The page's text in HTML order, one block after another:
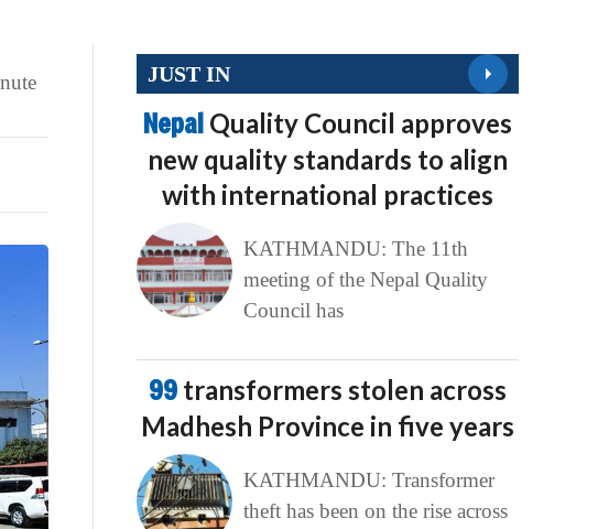
JUST IN
Nepal Quality Council approves
new quality standards to align
with international practices
KATHMANDU: The 11th
meeting of the Nepal Quality
Council has
99 transformers stolen across
Madhesh Province in five years
KATHMANDU: Transformer
theft has been on the rise across